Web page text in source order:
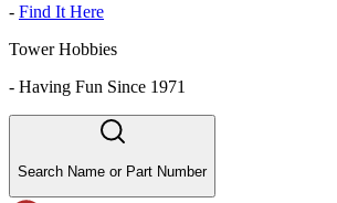
- Find It Here
Tower Hobbies
- Having Fun Since 1971
Search Name or Part Number